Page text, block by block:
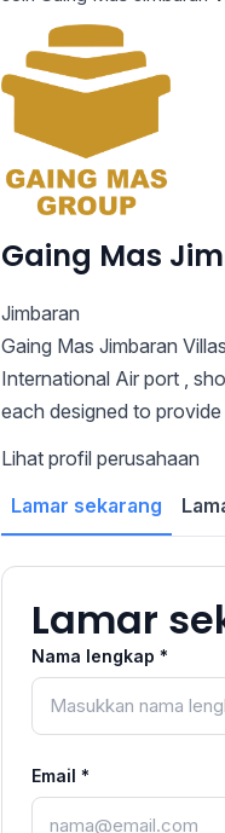
Gaing Mas
Jimbaran
Gaing Mas Jimbaran
International Air port ,
each designed to
Lihat profil perusahaan
Lamar sekarang
Lamar
Nama lengkap *
Email *